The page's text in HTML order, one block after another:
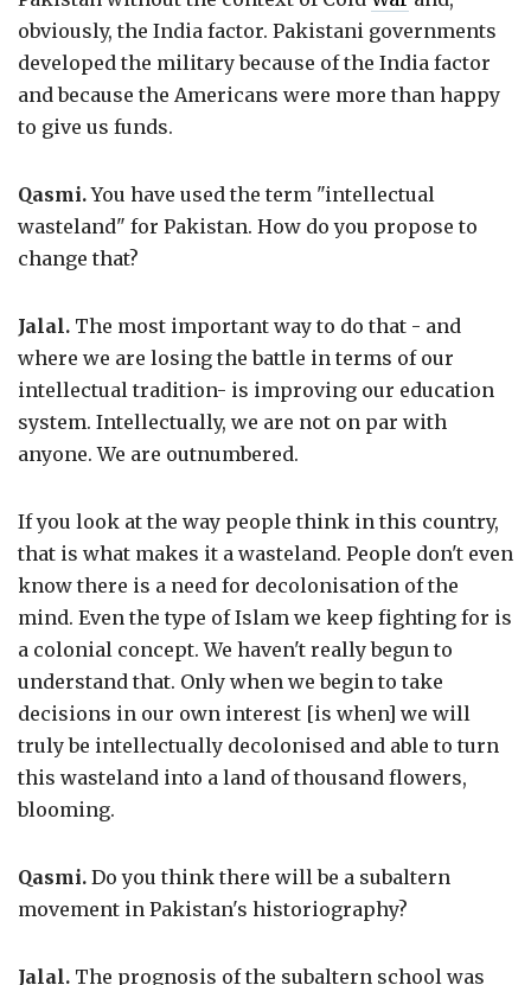
obviously, the India factor. Pakistani governments
developed the military because of the India factor
and because the Americans were more than happy
to give us funds.
Qasmi.You have used the term "intellectual
wasteland" for Pakistan. How do you propose to
change that?
Jalal. The most important way to do that - and
where we are losing the battle in terms of our
intellectual tradition- is improving our education
system. Intellectually, we are not on par with
anyone. We are outnumbered.
If you look at the way people think in this country,
that is what makes it a wasteland. People don't even
know there is a need for decolonisation of the
mind. Even the type of Islam we keep fighting for is
a colonial concept. We haven't really begun to
understand that. Only when we begin to take
decisions in our own interest [is when] we will
truly be intellectually decolonised and able to turn
this wasteland into a land of thousand flowers,
blooming.
Qasmi. Do you think there will be a subaltern
movement in Pakistan's historiography?
Jalal. The prognosis of the subaltern school was